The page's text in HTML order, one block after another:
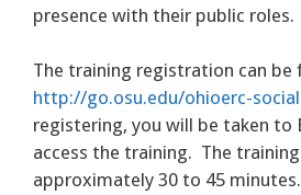
presence with their public roles.
The training registration can be
http://go.osu.edu/ohioerc-
registering, you will be taken to
access the training. The
approximately 30 to 45